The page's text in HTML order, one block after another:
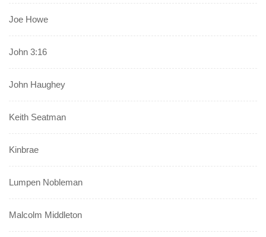
Joe Howe
John 3:16
John Haughey
Keith Seatman
Kinbrae
Lumpen Nobleman
Malcolm Middleton